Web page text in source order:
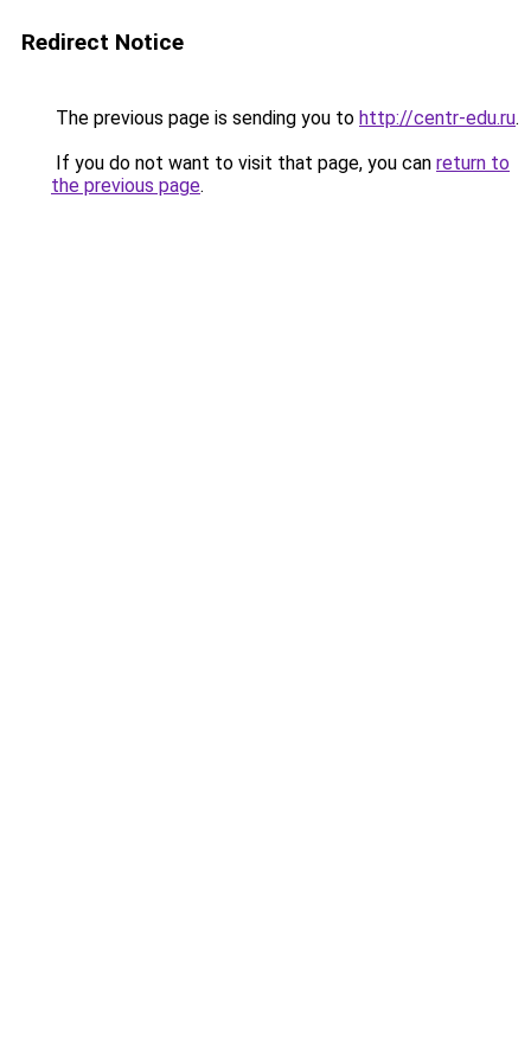
Redirect Notice
The previous page is sending you to http://centr-edu.ru.
If you do not want to visit that page, you can return to
the previous page.